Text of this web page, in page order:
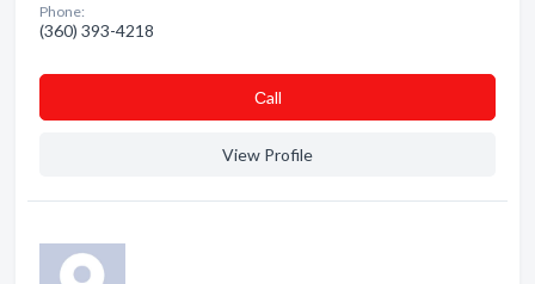
Phone:
(360) 393-4218
Сall
View Profile